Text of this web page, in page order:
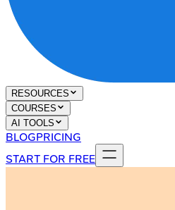
RESOURCES
COURSES
AI TOOLS
BLOGPRICING
START FOR FREE